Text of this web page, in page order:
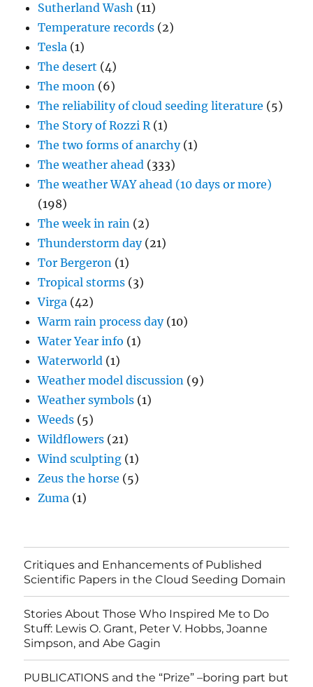
Sutherland Wash (11)
Temperature records (2)
Tesla (1)
The desert (4)
The moon (6)
The reliability of cloud seeding literature (5)
The Story of Rozzi R(1)
The two forms of anarchy(1)
The weather ahead (333)
The weather WAY ahead (10 days or more)
(198)
The week in rain (2)
Thunderstorm day(21)
Tor Bergeron (1)
Tropical storms (3)
Virga (42)
Warm rain process day(10)
Water Year info (1)
Waterworld (1)
Weather model discussion (9)
Weather symbols (1)
Weeds (5)
Wildflowers (21)
Wind sculpting (1)
Zeus the horse (5)
Zuma (1)
Critiques and Enhancements of Published
Scientific Papers in the Cloud Seeding Domain
Stories About Those Who Inspired Me to Do
Stuff: Lewis O. Grant, Peter V. Hobbs, Joanne
Simpson, and Abe Gagin
PUBLICATIONS and the “Prize” –boring part but